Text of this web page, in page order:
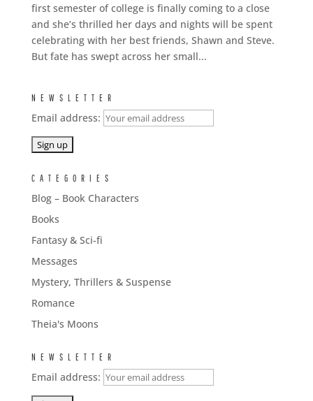
first semester of college is finally coming to a close
and she’s thrilled her days and nights will be spent
celebrating with her best friends, Shawn and Steve.
But fate has swept across her small...
NEWSLETTER
Email address:
CATEGORIES
Blog – Book Characters
Books
Fantasy & Sci-fi
Messages
Mystery, Thrillers & Suspense
Romance
Theia's Moons
NEWSLETTER
Email address: